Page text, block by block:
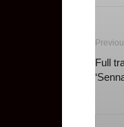
Full